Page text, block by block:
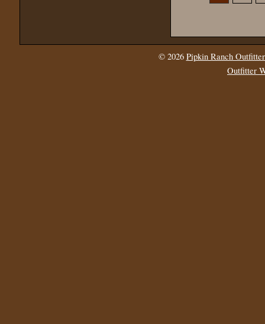
© 2026 Pipkin Ranch
Outfitter